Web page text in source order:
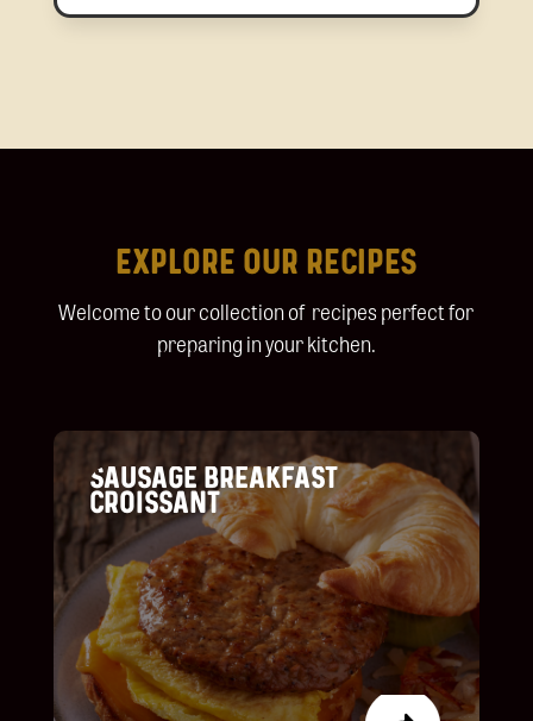
explore our recipes
Welcome to ourcollection of recipesperfect for
preparing in yourkitchen.
Sausage Breakfast
Croissant
Icon List Item